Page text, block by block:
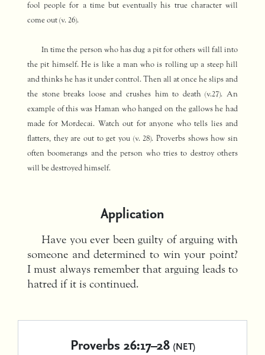
fool people for a time but eventually his true character will
come out (v. 26).
In time the person who has dug a pit for others will fall into
the pit himself. He is like a man who is rolling up a steep hill
and thinks he has it under control. Then all at once he slips and
the stone breaks loose and crushes him to death (v.27). An
example of this was Haman who hanged on the gallows he had
made for Mordecai. Watch out for anyone who tells lies and
flatters, they are out to get you (v. 28). Proverbs shows how sin
often boomerangs and the person who tries to destroy others
will be destroyed himself.
Application
Have you ever been guilty of arguing with
someone and determined to win your point?
I must always remember that arguing leads to
hatred if it is continued.
Proverbs 26:17–28 (NET)